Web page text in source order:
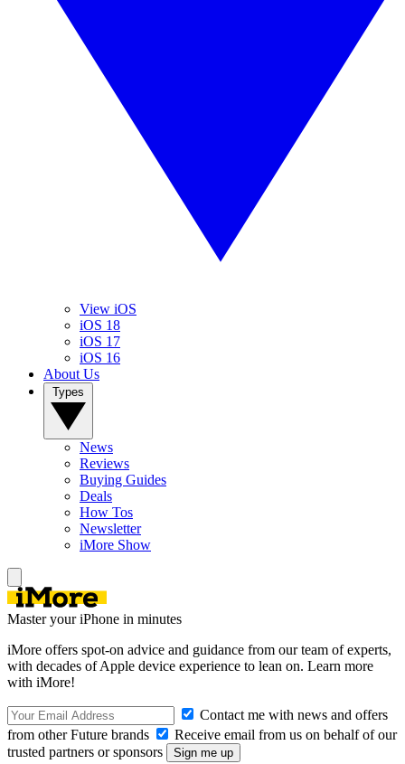
View iOS
iOS 18
iOS 17
iOS 16
About Us
News
Reviews
Buying Guides
Deals
How Tos
Newsletter
iMore Show
Master your iPhone in minutes
iMore offers spot-on advice and guidance from our team of experts,
with decades of Apple device experience to lean on. Learn more
with iMore!
Contact me with news and offers
from other Future brands
Receive email from us on behalf of our
trusted partners or sponsors